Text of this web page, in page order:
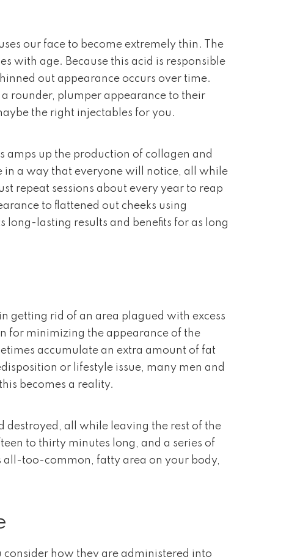
our face to become extremely thin. The
with age. Because this acid is responsible
out appearance occurs over time.
rounder, plumper appearance to their
the right injectables for you.
amps up the production of collagen and
in a way that everyone will notice, all while
repeat sessions about every year to reap
to flattened out cheeks using
long-lasting results and benefits for as long
getting rid of an area plagued with excess
for minimizing the appearance of the
accumulate an extra amount of fat
or lifestyle issue, many men and
becomes a reality.
all while leaving the rest of the
to thirty minutes long, and a series of
all-too-common, fatty area on your body,
consider how they are administered into